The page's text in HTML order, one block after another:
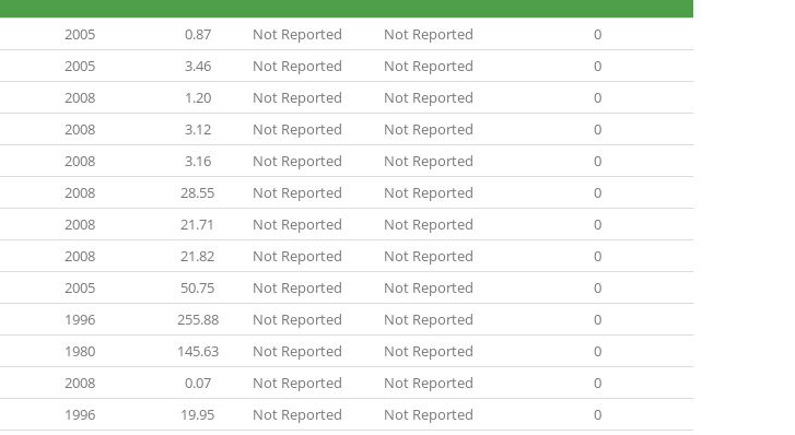
2005 0.87 Not Reported Not Reported
0
2005 3.46 Not Reported Not Reported
0
2008 1.20 Not Reported Not Reported
0
2008 3.12 Not Reported Not Reported
0
2008 3.16 Not Reported Not Reported
0
2008 28.55 Not Reported Not Reported
0
2008 21.71 Not Reported Not Reported
0
2008 21.82 Not Reported Not Reported
0
2005 50.75 Not Reported Not Reported
0
1996 255.88 Not Reported Not Reported
0
1980 145.63 Not Reported Not Reported
0
2008 0.07 Not Reported Not Reported
0
1996 19.95 Not Reported Not Reported
0